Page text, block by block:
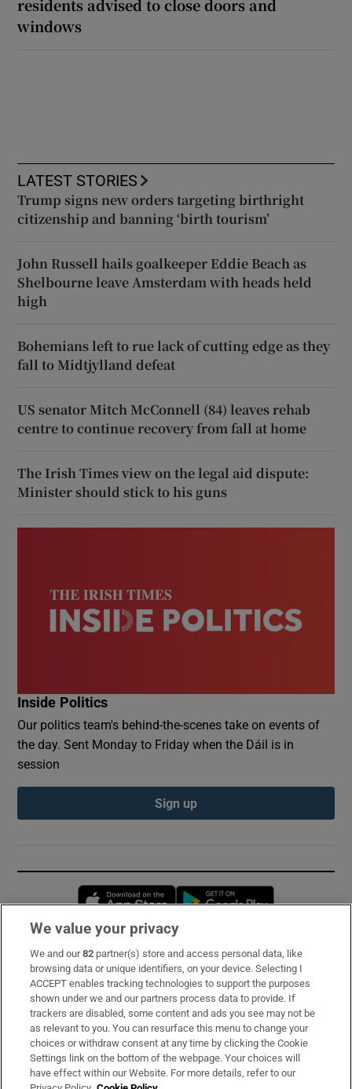
residents advised to close doors and
windows
LATEST STORIES
Trump signs new orders targeting birthright
citizenship and banning ‘birth tourism’
John Russell hails goalkeeper Eddie Beach as
Shelbourne leave Amsterdam with heads held
high
Bohemians left to rue lack of cutting edge as they
fall to Midtjylland defeat
US senator Mitch McConnell (84) leaves rehab
centre to continue recovery from fall at home
The Irish Times view on the legal aid dispute:
Minister should stick to his guns
Inside Politics
Our politics team's behind-the-scenes take on events of
the day. Sent Monday to Friday when the Dáil is in
session
Sign up
Opens in new window
Subscribe
Support
About Us
Irish Times Products & Services
We value your privacy
We and our82 partner(s) store and access personal data, like
browsing data or unique identifiers, on your device. Selecting I
ACCEPT enables tracking technologies to support the purposes
shown under we and our partners process data to provide. If
trackers are disabled, some content and ads you see may not be
as relevant to you. You can resurface this menu to change your
choices or withdraw consent at any time by clicking the Cookie
Settings link on the bottom of the webpage. Your choices will
have effect within our Website. For more details, refer to our